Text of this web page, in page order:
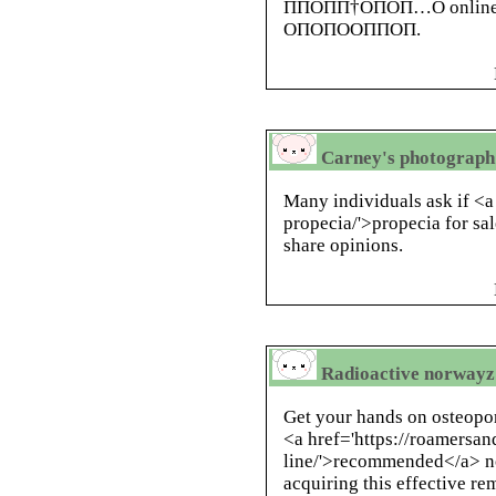
ППОПП†ОПОП…О
ОПОПООППОП.
Carney's
Many individuals ask if
propecia/'>propecia for
share opinions.
Radioactive
Get your hands on
<a href='https://
line/'>recommended</a>
acquiring this effective